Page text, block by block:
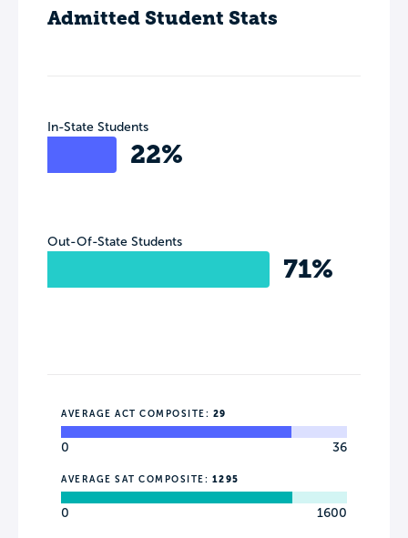
Admitted Student Stats
In-State Students
22%
Out-Of-State Students
71%
AVERAGE ACT COMPOSITE: 29
0 36
AVERAGE SAT COMPOSITE: 1295
0 1600